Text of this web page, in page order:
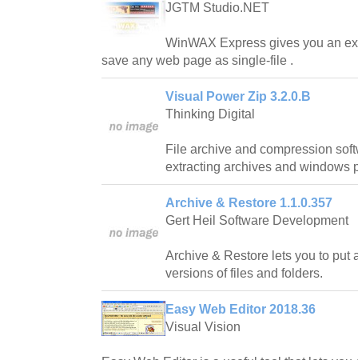
JGTM Studio.NET
WinWAX Express gives you an
save any web page as single-file .
Visual Power Zip 3.2.0.B
Thinking Digital
File archive and compression
extracting archives and windows
Archive & Restore 1.1.0.357
Gert Heil Software Development
Archive & Restore lets you to put
versions of files and folders.
Easy Web Editor 2018.36
Visual Vision